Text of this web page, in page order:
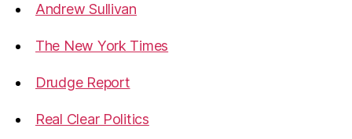
Andrew Sullivan
The New York Times
Drudge Report
Real Clear Politics